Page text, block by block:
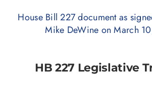
House Bill 227 document as
Mike DeWine on March
HB 227 Legislative